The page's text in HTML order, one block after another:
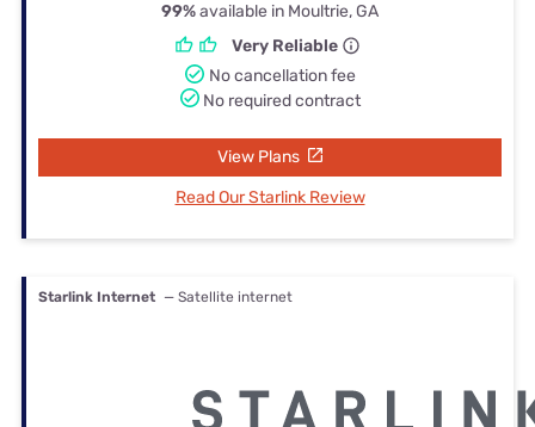
99%available in Moultrie, GA
Very Reliable
No cancellation fee
No required contract
View Plans
Read Our Starlink Review
Starlink Internet — Satellite internet